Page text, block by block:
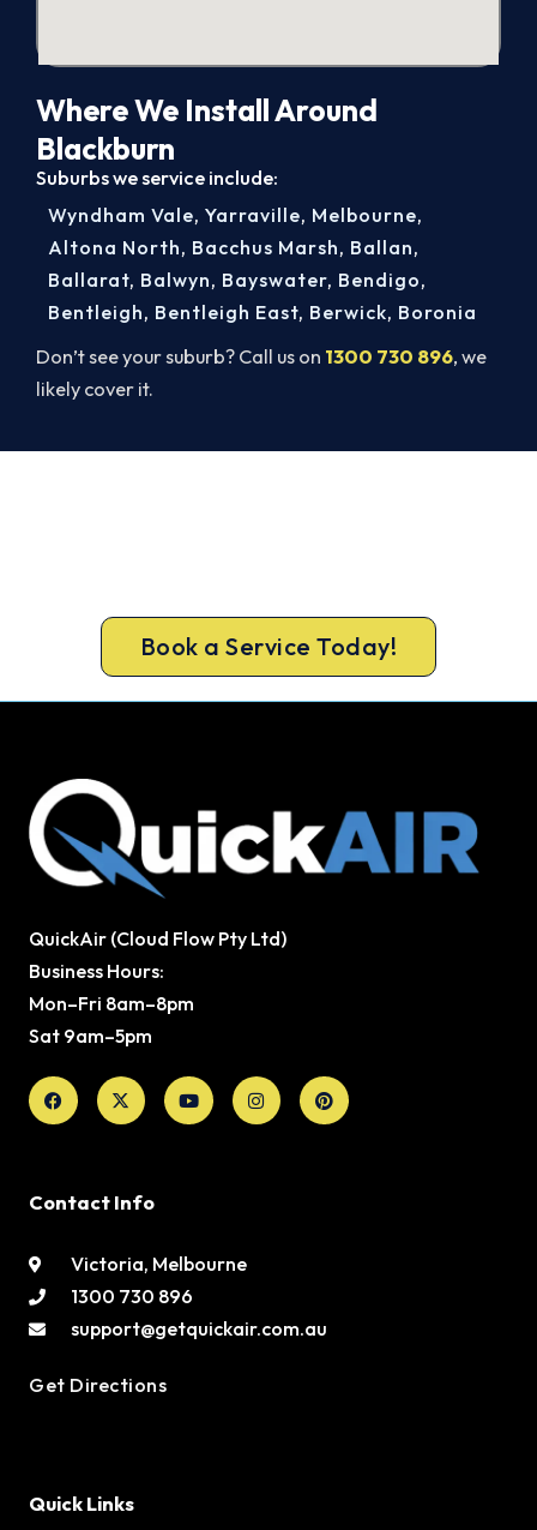
Where We Install Around
Blackburn
Suburbs we service include:
Don’t see your suburb? Call us on 1300 730 896, we
likely cover it.
Wyndham Vale, Yarraville, Melbourne,
Altona North, Bacchus Marsh, Ballan,
Ballarat, Balwyn, Bayswater, Bendigo,
Bentleigh, Bentleigh East, Berwick, Boronia
Book a Service Today!
QuickAir (Cloud Flow Pty Ltd)
Business Hours:
Mon–Fri 8am–8pm
Sat 9am–5pm
Facebook
X-
twitter
YoutubeInstagramPinterest
Contact Info
Victoria, Melbourne
1300 730 896
support@getquickair.com.au
Get Directions
Quick Links